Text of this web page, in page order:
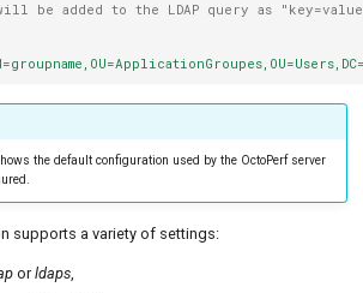
be added to the LDAP query as "key=value
the default configuration used by the OctoPerf server
supports a variety of settings:
orldaps,